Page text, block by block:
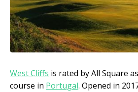
West Cliffs is rated by All Square
course in Portugal. Opened in